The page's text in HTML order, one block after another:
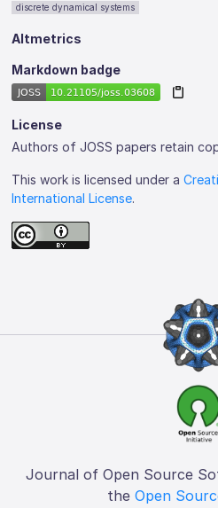
discrete dynamical systems
Altmetrics
Markdown badge
License
Authors of JOSS papers retain
This work is licensed under a
International License.
Journal of Open Source
the Open